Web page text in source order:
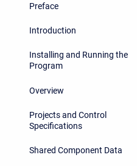
Preface
Introduction
Installing and Running the
Program
Overview
Projects and Control
Specifications
Shared Component Data